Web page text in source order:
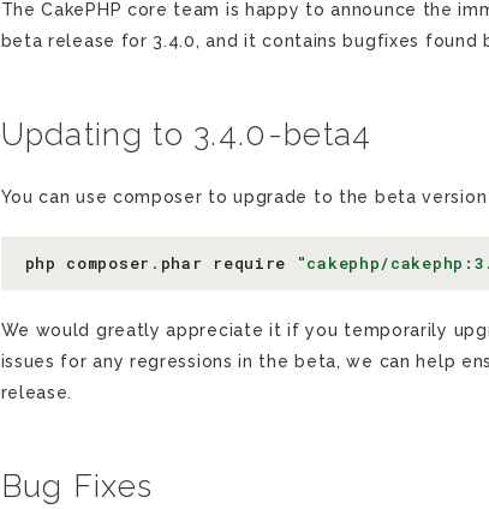
The CakePHP core team is happy to announce the
beta release for 3.4.0, and it contains bugfixes found
Updating to 3.4.0-beta4
You can use composer to upgrade to the beta version
php composer . phar require "cakephp/
We would greatly appreciate it if you temporarily
issues for any regressions in the beta, we can help
release.
Bug Fixes